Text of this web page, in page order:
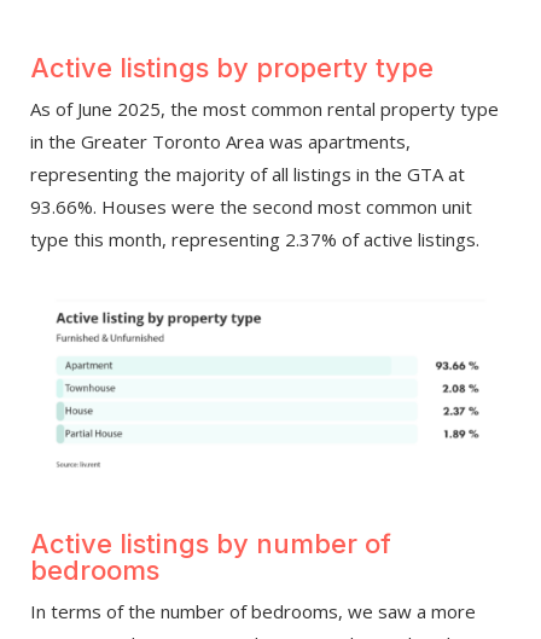
Active listings by property type
As of June 2025, the most common rental property type
in the Greater Toronto Area was apartments,
representing the majority of all listings in the GTA at
93.66%. Houses were the second most common unit
type this month, representing 2.37% of active listings.
Active listings by number of
bedrooms
In terms of the number of bedrooms, we saw a more